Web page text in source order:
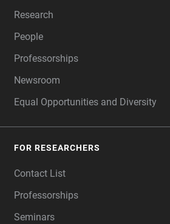
Research
People
Professorships
Newsroom
Equal Opportunities and Diversity
FOR RESEARCHERS
Contact List
Professorships
Seminars